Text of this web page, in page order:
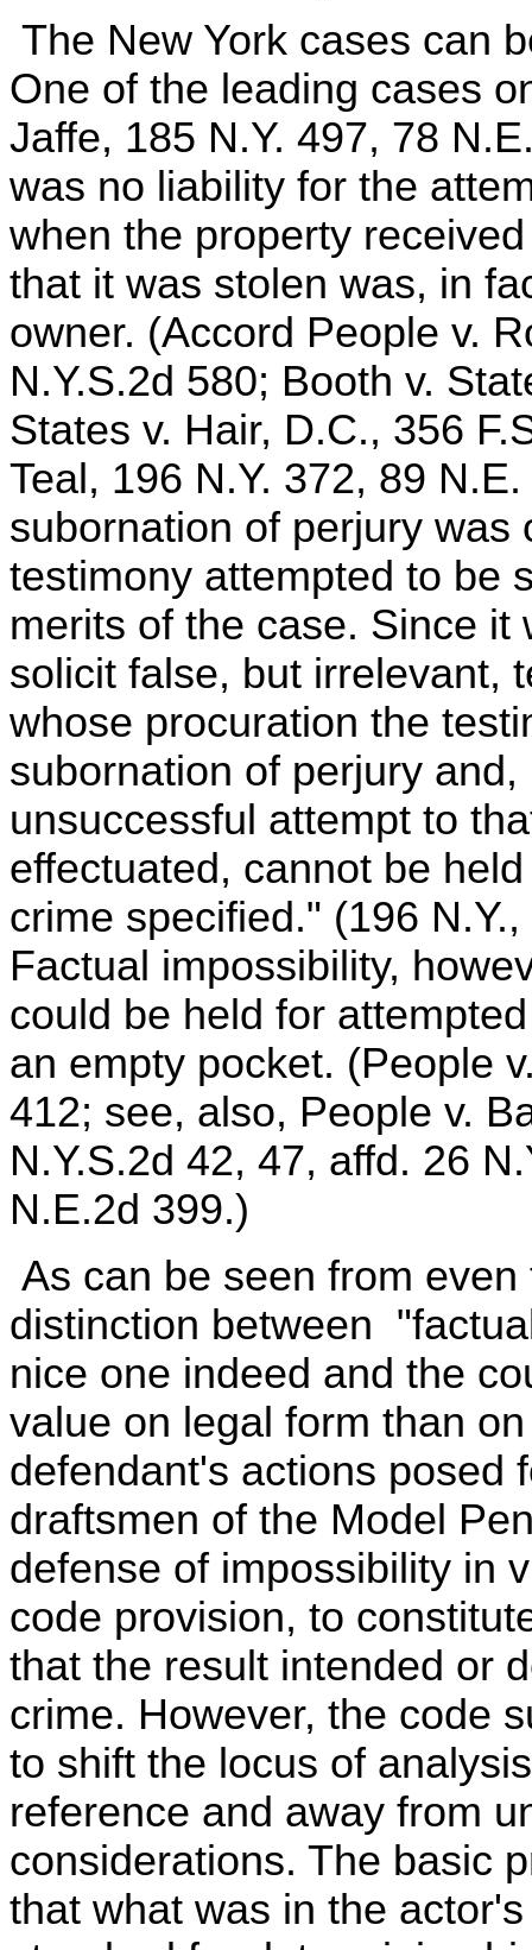
The New York cases can
One of the leading cases
Jaffe, 185 N.Y. 497, 78
was no liability for the
when the property
that it was stolen was, in
owner. (Accord People v.
N.Y.S.2d 580; Booth v.
States v. Hair, D.C., 356
Teal, 196 N.Y. 372, 89
subornation of perjury
testimony attempted to be
merits of the case. Since
solicit false, but irrelevant,
whose procuration the
subornation of perjury
unsuccessful attempt to
effectuated, cannot be
crime specified." (196
Factual impossibility,
could be held for
an empty pocket. (People
412; see, also, People v.
N.Y.S.2d 42, 47, affd. 26
N.E.2d 399.)
As can be seen from
distinction between
nice one indeed and the
value on legal form than
defendant's actions posed
draftsmen of the Model
defense of impossibility in
code provision, to
that the result intended or
crime. However, the code
to shift the locus of
reference and away from
considerations. The basic
that what was in the